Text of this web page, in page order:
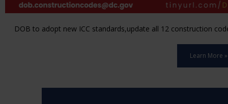
DOB to adopt new ICC standards,update all 12 construction
Learn More »